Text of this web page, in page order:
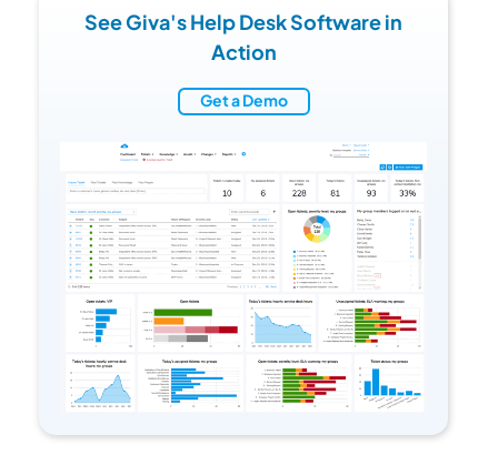
See Giva's Help Desk Software in
Action
Get a Demo